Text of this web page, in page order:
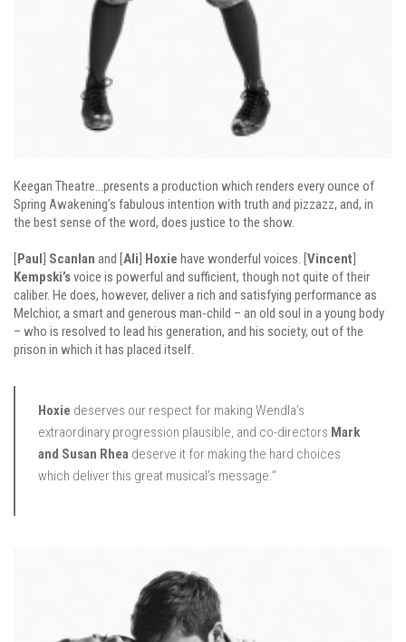
Keegan Theatre…presents a production which renders every ounce of
Spring Awakening’s fabulous intention with truth and pizzazz, and, in
the best sense of the word, does justice to the show.
[Paul] Scanlan and [Ali] Hoxie have wonderful voices. [Vincent]
Kempski’svoice is powerful and sufficient, though not quite of their
caliber. He does, however, deliver a rich and satisfying performance as
Melchior, a smart and generous man-child – an old soul in a young body
– who is resolved to lead his generation, and his society, out of the
prison in which it has placed itself.
Hoxie deserves our respect for making Wendla’s
extraordinary progression plausible, and co-directors Mark
and Susan Rhea deserve it for making the hard choices
which deliver this great musical’s message.”